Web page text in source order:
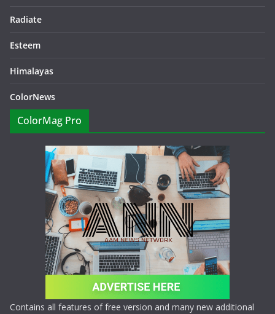
Radiate
Esteem
Himalayas
ColorNews
ColorMag Pro
Contains all features of free version and many new additional